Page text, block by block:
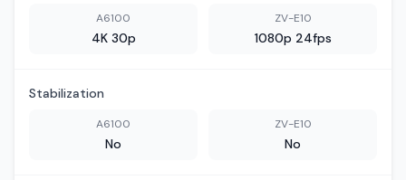
A6100
4K 30p
ZV-E10
1080p 24fps
Stabilization
A6100
No
ZV-E10
No